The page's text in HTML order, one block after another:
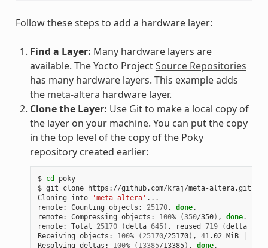
Follow these steps to add a hardware layer:
Find a Layer: Many hardware layers are
available. The Yocto ProjectSource Repositories
has many hardware layers. This example adds
the meta-altera hardware layer.
Clone the Layer: Use Git to make a local copy of
the layer on your machine. You can put the copy
in the top level of the copy of the Poky
repository created earlier:
$ cd
poky
$ git clone https://github.com/kraj/meta-altera.git
Cloning into
'meta-altera' ...
remote: Counting objects: 25170, done.
remote: Compressing objects: 100% (350/350) , done.
remote: Total 25170 (delta 645) , reused 719 (delta
Receiving objects: 100% ( 25170/25170) , 41 .02 MiB
Resolving deltas: 100% ( 13385/13385) , done.